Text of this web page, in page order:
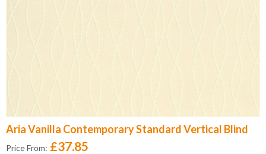
Aria Vanilla Contemporary Standard Vertical Blind
Price From: £37.85